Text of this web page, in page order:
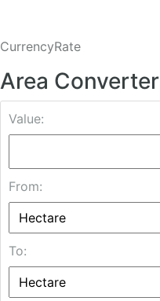
CurrencyRate
Area Converter
Value:
From:
To: